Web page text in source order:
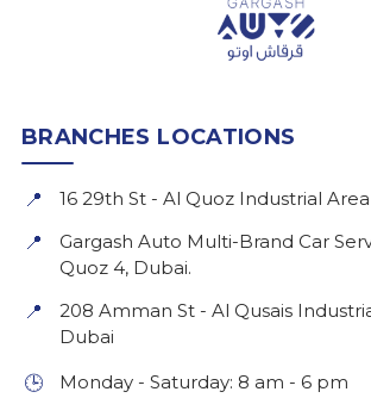
BRANCHES LOCATIONS
📍
16 29th St - Al Quoz Industrial
📍
Gargash Auto Multi-Brand Car
Quoz 4, Dubai.
📍
208 Amman St - Al Qusais
Dubai
🕒
Monday - Saturday: 8 am - 6 pm